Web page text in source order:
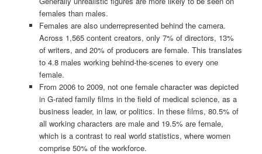
females than males.
Females are also underrepresented behind the camera.
Across 1,565 content creators, only 7% of directors, 13%
of writers, and 20% of producers are female. This translates
to 4.8 males working behind-the-scenes to every one
female.
From 2006 to 2009, not one female character was depicted
in G-rated family films in the field of medical science, as a
business leader, in law, or politics. In these films, 80.5% of
all working characters are male and 19.5% are female,
which is a contrast to real world statistics, where women
comprise 50% of the workforce.